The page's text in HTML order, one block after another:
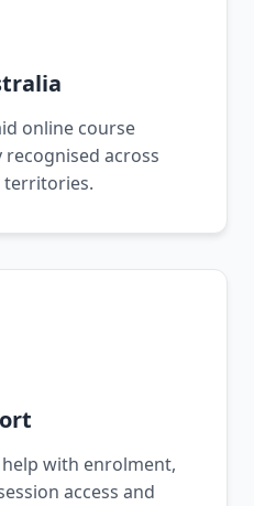
online course
across
territories.
help with enrolment,
access and